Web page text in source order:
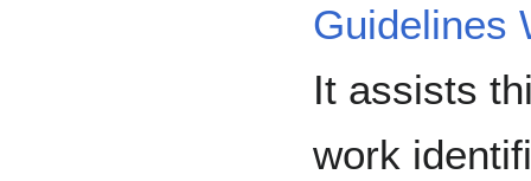
Guidelines
It assists
work